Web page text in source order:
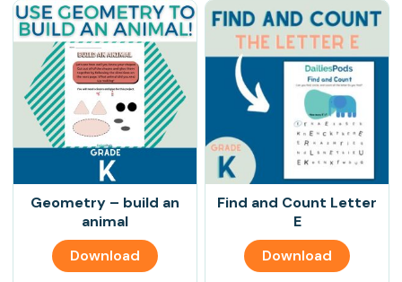
Geometry – build an
animal
Download
Find and Count Letter
E
Download